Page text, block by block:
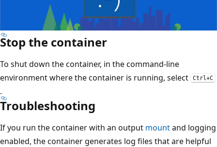
Stop the container
To shut down the container, in the command-line
environment where the container is running, select
Ctrl+C
.
Troubleshooting
If you run the container with an output mountand logging
enabled, the container generates log files that are helpful